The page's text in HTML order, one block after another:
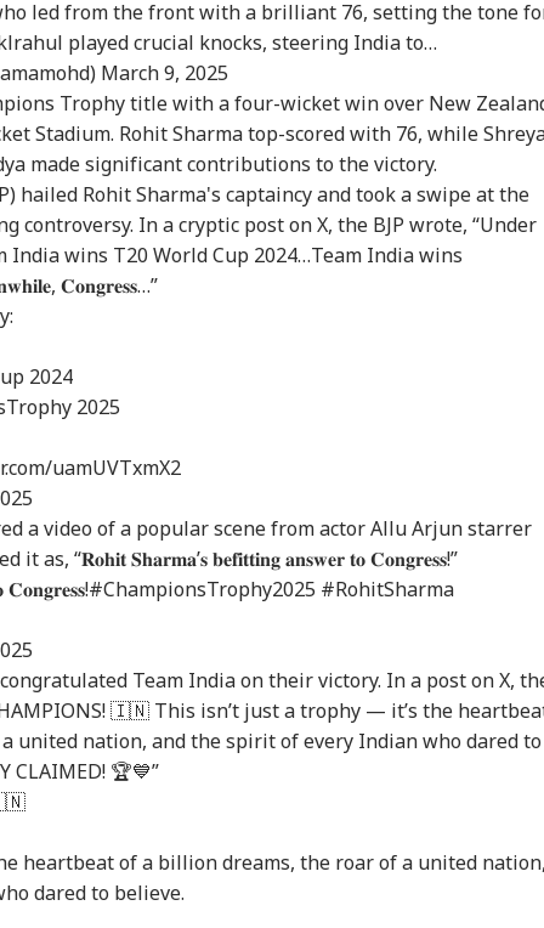
led from the front with a brilliant 76, setting the tone
played crucial knocks, steering India to…
March 9, 2025
Trophy title with a four-wicket win over New
Stadium. Rohit Sharma top-scored with 76, while
made significant contributions to the victory.
hailed Rohit Sharma's captaincy and took a swipe at the
controversy. In a cryptic post on X, the BJP wrote, “Under
India wins T20 World Cup 2024…Team India wins
𝐂𝐨𝐧𝐠𝐫𝐞𝐬𝐬…”
2024
2025
uamUVTxmX2
a video of a popular scene from actor Allu Arjun starrer
“𝐑𝐨𝐡𝐢𝐭 𝐒𝐡𝐚𝐫𝐦𝐚’𝐬 𝐛𝐞𝐟𝐢𝐭𝐭𝐢𝐧𝐠 𝐚𝐧𝐬𝐰𝐞𝐫 𝐭𝐨 𝐂𝐨𝐧𝐠𝐫𝐞𝐬𝐬!”
𝐂𝐨𝐧𝐠𝐫𝐞𝐬𝐬!#ChampionsTrophy2025 #RohitSharma
Team India on their victory. In a post on X,
🇮🇳 This isn’t just a trophy — it’s the
united nation, and the spirit of every Indian who dared to
CLAIMED! 🏆💙”
heartbeat of a billion dreams, the roar of a united
dared to believe.
Corner
Articles Top Reels
WORLD